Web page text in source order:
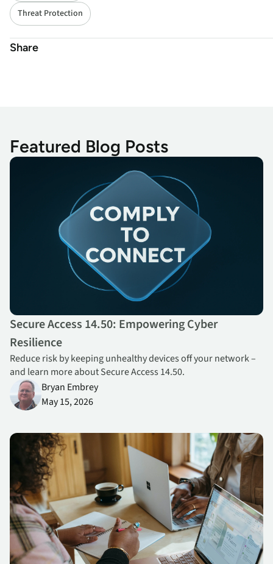
Share
Threat Protection
Featured Blog Posts
Secure Access 14.50: Empowering Cyber Resilience
Secure Access 14.50: Empowering Cyber
Resilience
Reduce risk by keeping unhealthy devices off your network –
and learn more about Secure Access 14.50.
Bryan Embrey
May 15, 2026
Forrester Recognizes Absolutes Self Healing Technology in the